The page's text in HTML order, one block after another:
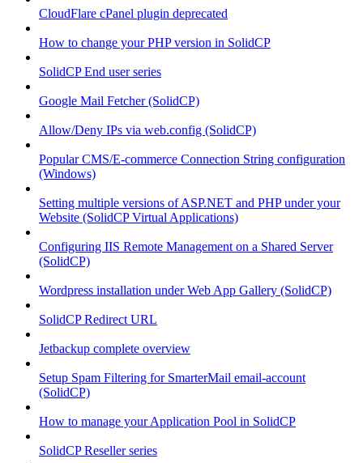
CloudFlare cPanel plugin deprecated
How to change your PHP version in SolidCP
SolidCP End user series
Google Mail Fetcher (SolidCP)
Allow/Deny IPs via web.config (SolidCP)
Popular CMS/E-commerce Connection String configuration
(Windows)
Setting multiple versions of ASP.NET and PHP under your
Website (SolidCP Virtual Applications)
Configuring IIS Remote Management on a Shared Server
(SolidCP)
Wordpress installation under Web App Gallery (SolidCP)
SolidCP Redirect URL
Jetbackup complete overview
Setup Spam Filtering for SmarterMail email-account
(SolidCP)
How to manage your Application Pool in SolidCP
SolidCP Reseller series